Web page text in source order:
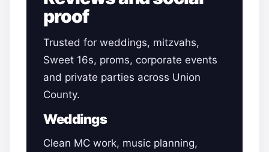
proof
Trusted for weddings, mitzvahs,
Sweet 16s, proms, corporate events
and private parties across Union
County.
Weddings
Clean MC work, music planning,